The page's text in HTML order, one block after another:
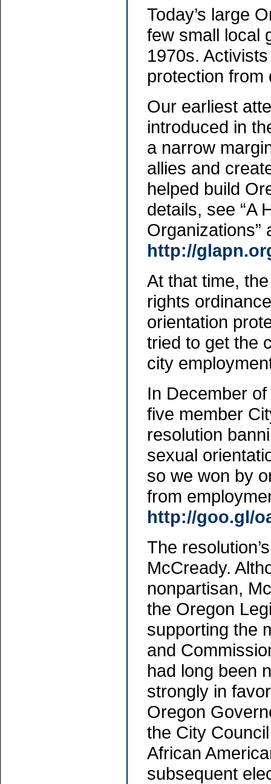
Today’s large
few small local
1970s.
protection from
Our earliest
introduced in
a narrow
allies and
helped build
details, see “A
Organizations”
http://
At that time,
rights
orientation
tried to get the
city
In December
five member
resolution
sexual
so we won by
from
http://goo.gl/
The
McCready.
nonpartisan,
the Oregon
supporting the
and
had long been
strongly in
Oregon
the City
African
subsequent